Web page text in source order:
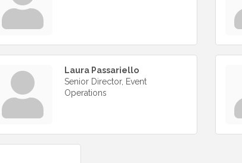
Laura Passariello
Senior Director, Event
Operations